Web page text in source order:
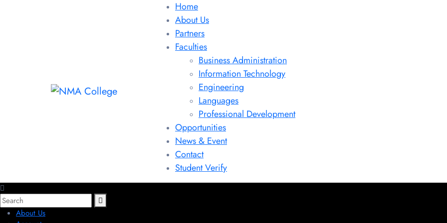
Home
About Us
Partners
Faculties
Business Administration
Information Technology
Engineering
Languages
Professional Development
Opportunities
News & Event
Contact
Student Verify
About Us